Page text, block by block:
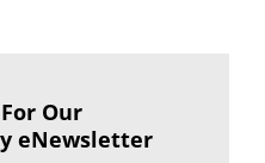
Our
eNewsletter